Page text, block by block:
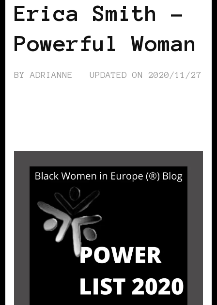
Erica Smith –
Powerful Woman
BY ADRIANNE UPDATED ON 2020/11/27